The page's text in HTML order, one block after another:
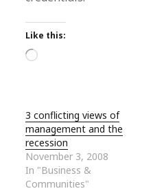
Like this:
Loading…
3 conflicting views of
management and the
recession
November 3, 2008
In "Business &
Communities"